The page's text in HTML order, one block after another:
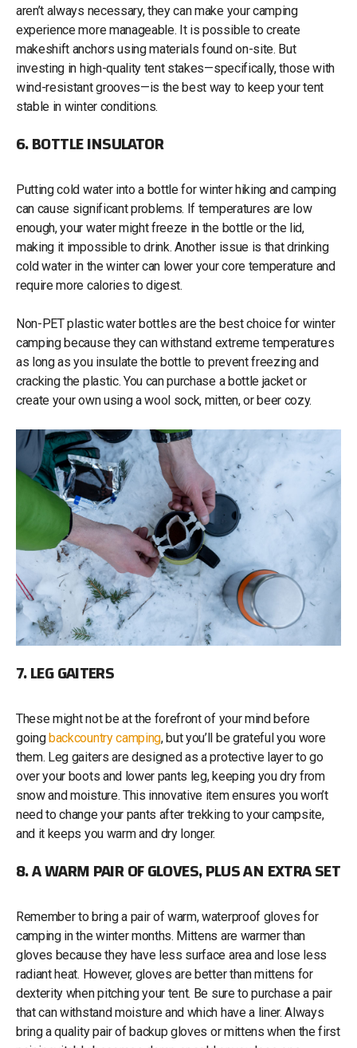
aren’t always necessary, they can make your camping
experience more manageable. It is possible to create
makeshift anchors using materials found on-site. But
investing in high-quality tent stakes—specifically, those with
wind-resistant grooves—is the best way to keep your tent
stable in winter conditions.
6. BOTTLE INSULATOR
Putting cold water into a bottle for winter hiking and camping
can cause significant problems. If temperatures are low
enough, your water might freeze in the bottle or the lid,
making it impossible to drink. Another issue is that drinking
cold water in the winter can lower your core temperature and
require more calories to digest.
Non-PET plastic water bottles are the best choice for winter
camping because they can withstand extreme temperatures
as long as you insulate the bottle to prevent freezing and
cracking the plastic. You can purchase a bottle jacket or
create your own using a wool sock, mitten, or beer cozy.
7. LEG GAITERS
These might not be at the forefront of your mind before
going backcountry camping, but you’ll be grateful you wore
them. Leg gaiters are designed as a protective layer to go
over your boots and lower pants leg, keeping you dry from
snow and moisture. This innovative item ensures you won’t
need to change your pants after trekking to your campsite,
and it keeps you warm and dry longer.
8. A WARM PAIR OF GLOVES, PLUS AN EXTRA SET
Remember to bring a pair of warm, waterproof gloves for
camping in the winter months. Mittens are warmer than
gloves because they have less surface area and lose less
radiant heat. However, gloves are better than mittens for
dexterity when pitching your tent. Be sure to purchase a pair
that can withstand moisture and which have a liner. Always
bring a quality pair of backup gloves or mittens when the first